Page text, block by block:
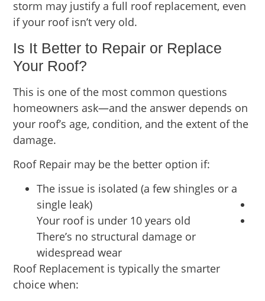
storm may justify a full roof replacement, even
if your roof isn’t very old.
Is It Better to Repair or Replace
Your Roof?
This is one of the most common questions
homeowners ask—and the answer depends on
your roof’s age, condition, and the extent of the
damage.
Roof Repair may be the better option if:
The issue is isolated (a few shingles or a
single leak)
Your roof is under 10 years old
There’s no structural damage or
widespread wear
Roof Replacement is typically the smarter
choice when: